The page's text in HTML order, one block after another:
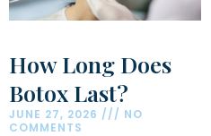
How Long Does
Botox Last?
JUNE 27, 2026
NO
COMMENTS